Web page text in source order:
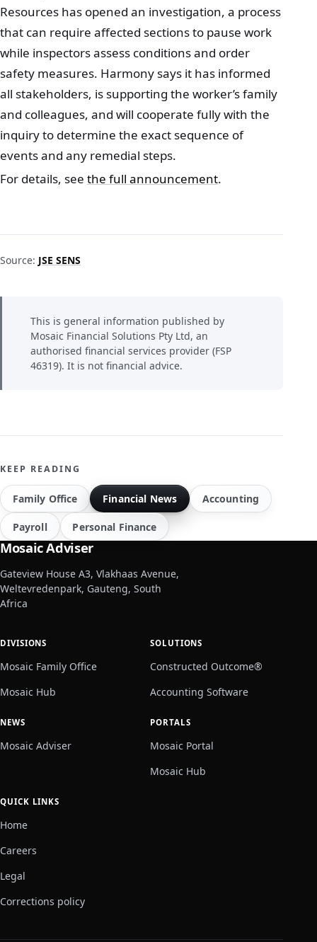
Resources has opened an investigation, a process
that can require affected sections to pause work
while inspectors assess conditions and order
safety measures. Harmony says it has informed
all stakeholders, is supporting the worker’s family
and colleagues, and will cooperate fully with the
inquiry to determine the exact sequence of
events and any remedial steps.
For details, see the full announcement.
Source: JSE SENS
This is general information published by
Mosaic Financial Solutions Pty Ltd, an
authorised financial services provider (FSP
46319). It is not financial advice.
KEEP READING
Family Office Financial News Accounting
Payroll Personal Finance
Mosaic Adviser
Gateview House A3, Vlakhaas Avenue,
Weltevredenpark, Gauteng, South
Africa
DIVISIONS
Mosaic Family Office
Mosaic Hub
SOLUTIONS
Constructed Outcome®
Accounting Software
NEWS
Mosaic Adviser
PORTALS
Mosaic Portal
Mosaic Hub
QUICK LINKS
Home
Careers
Legal
Corrections policy